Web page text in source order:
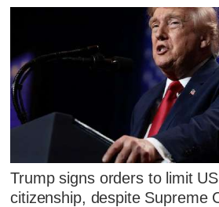
Trump signs orders to limit
citizenship, despite Supreme